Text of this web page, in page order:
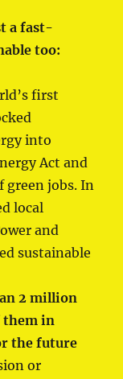
a fast-
too:
first
into
Act and
green jobs. In
local
and
sustainable
2 million
them in
the future
or